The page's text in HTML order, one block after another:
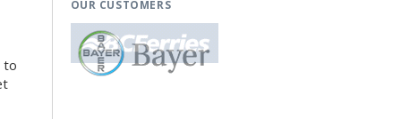
to
OUR CUSTOMERS